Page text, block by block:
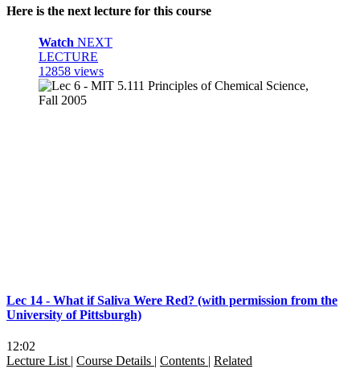
Here is the next lecture for this course
Watch NEXT
LECTURE
12858 views
Lec 14 - What if Saliva Were Red? (with permission from the
University of Pittsburgh)
12:02
Lecture List | Course Details | Contents | Related